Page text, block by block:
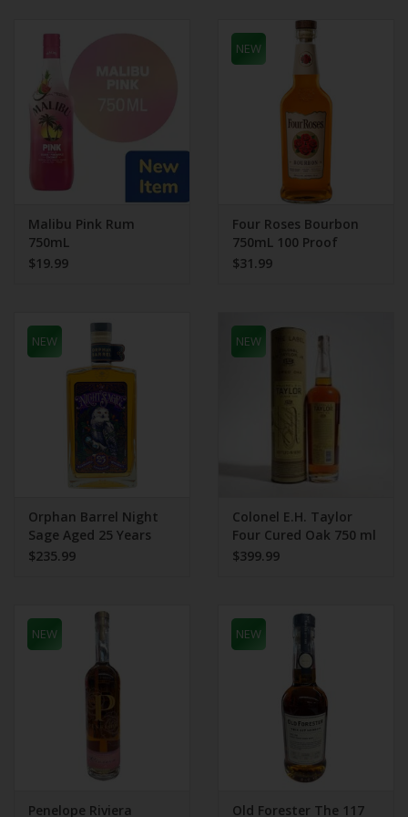
Malibu Pink Rum
750mL
$19.99
NEW
Four Roses Bourbon
750mL 100 Proof
$31.99
NEW
Orphan Barrel Night
Sage Aged 25 Years
750 mL
$235.99
NEW
Colonel E.H. Taylor
Four Cured Oak 750 ml
100 Proof Bottled In
$399.99
NEW
Penelope Riviera
NEW
Old Forester The 117